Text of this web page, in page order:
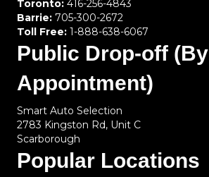
Toronto: 416-256-4843
Barrie: 705-300-2672
Toll Free: 1-888-638-6067
Public Drop-off (By
Appointment)
Smart Auto Selection
2783 Kingston Rd, Unit C
Scarborough
Popular Locations